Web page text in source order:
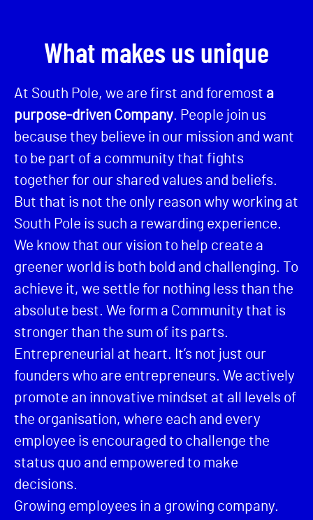
What makes us unique
At South Pole, we are first and foremost a
purpose-driven Company. People join us
because they believe in our mission and want
to be part of a community that fights
together for our shared values and beliefs.
But that is not the only reason why working at
South Pole is such a rewarding experience.
We know that our vision to help create a
greener world is both bold and challenging. To
achieve it, we settle for nothing less than the
absolute best. We form a Community that is
stronger than the sum of its parts.
Entrepreneurial at heart. It’s not just our
founders who are entrepreneurs. We actively
promote an innovative mindset at all levels of
the organisation, where each and every
employee is encouraged to challenge the
status quo and empowered to make
decisions.
Growing employees in a growing company.